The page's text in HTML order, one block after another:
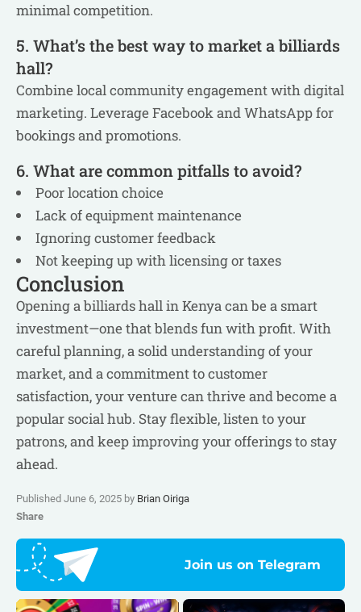
minimal competition.
5. What’s the best way to market a billiards
hall?
Combine local community engagement with digital
marketing. Leverage Facebook and WhatsApp for
bookings and promotions.
6. What are common pitfalls to avoid?
Poor location choice
Lack of equipment maintenance
Ignoring customer feedback
Not keeping up with licensing or taxes
Conclusion
Opening a billiards hall in Kenya can be a smart
investment—one that blends fun with profit. With
careful planning, a solid understanding of your
market, and a commitment to customer
satisfaction, your venture can thrive and become a
popular social hub. Stay flexible, listen to your
patrons, and keep improving your offerings to stay
ahead.
Published June 6, 2025 by Brian Oiriga
Share
Join us on Telegram